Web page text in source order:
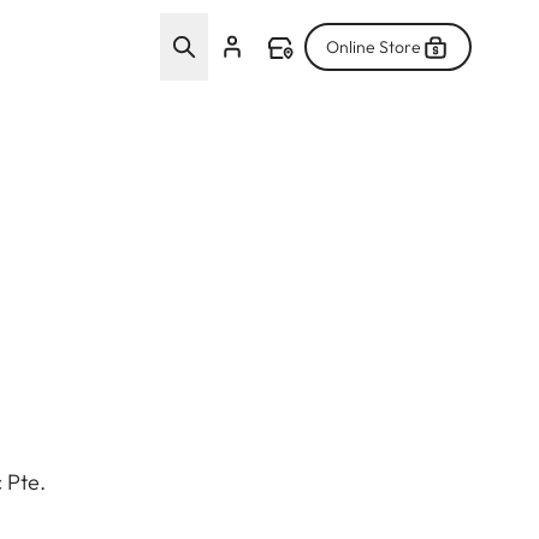
Online Store
Pte.